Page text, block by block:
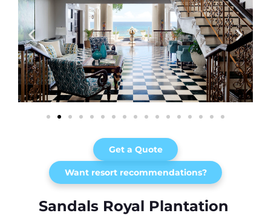
Sandals Royal Plantation
Get a Quote
Want resort recommendations?